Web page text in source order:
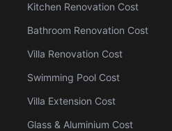
Kitchen Renovation Cost
Bathroom Renovation Cost
Villa Renovation Cost
Swimming Pool Cost
Villa Extension Cost
Glass & Aluminium Cost